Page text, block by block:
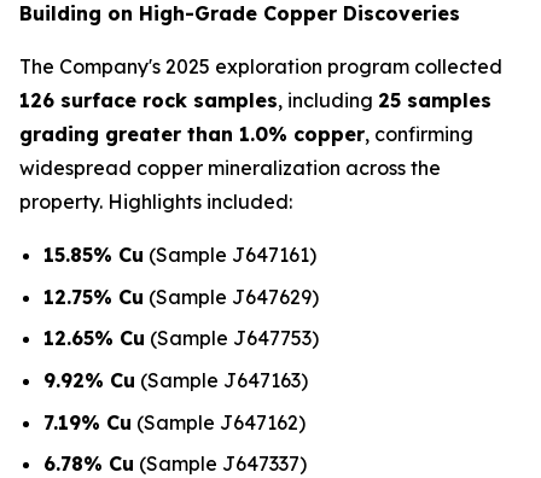
Building on High-Grade Copper Discoveries
The Company's 2025 exploration program collected
126 surface rock samples, including 25 samples
grading greater than 1.0% copper, confirming
widespread copper mineralization across the
property. Highlights included:
15.85% Cu (Sample J647161)
12.75% Cu (Sample J647629)
12.65% Cu (Sample J647753)
9.92% Cu (Sample J647163)
7.19% Cu (Sample J647162)
6.78% Cu (Sample J647337)